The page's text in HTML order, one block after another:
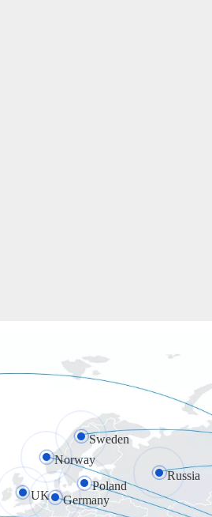
Norway
Sweden
Russia
Germany
UK
Poland